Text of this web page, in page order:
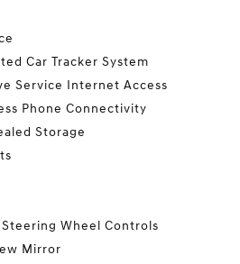
Car Tracker System
Service Internet Access
Phone Connectivity
Storage
Wheel Controls
Mirror